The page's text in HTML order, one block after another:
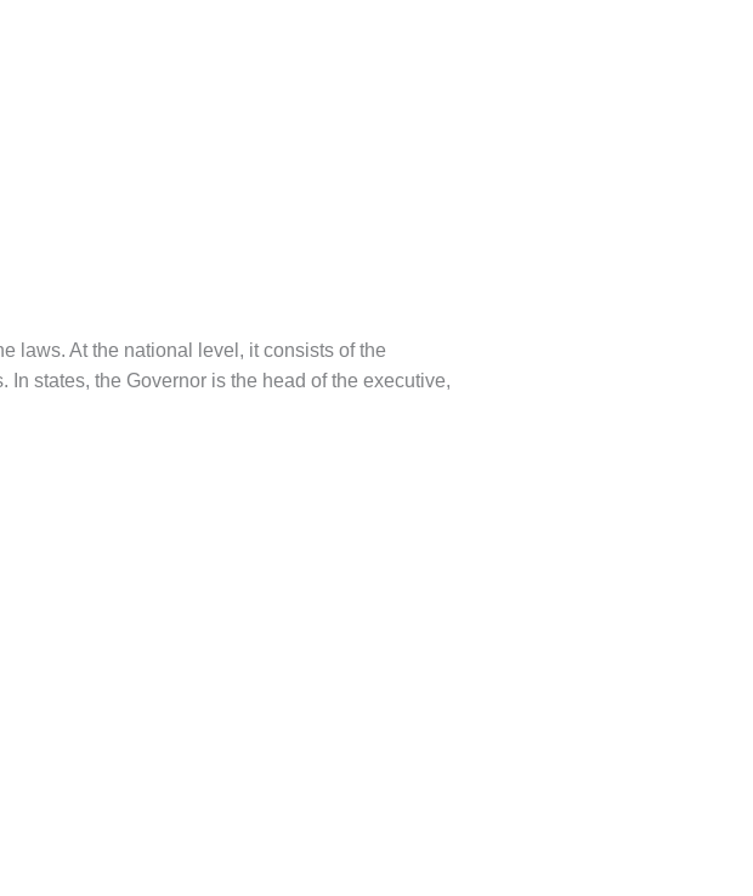
laws. At the national level, it consists of the
states, the Governor is the head of the executive,